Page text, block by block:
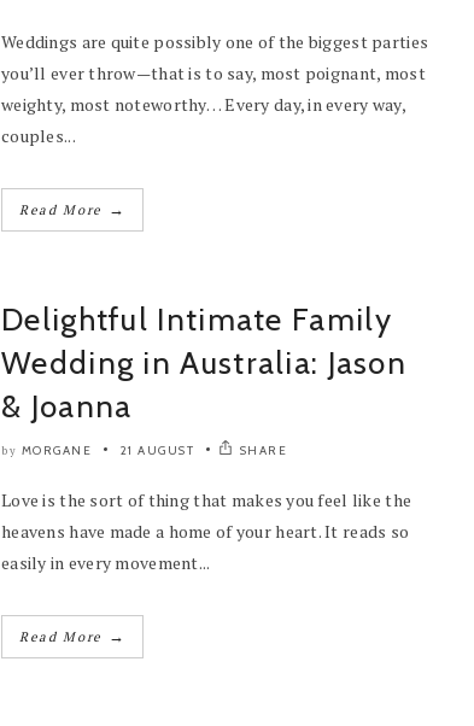
Weddings are quite possibly one of the biggest parties
you’ll ever throw—that is to say, most poignant, most
weighty, most noteworthy… Every day, in every way,
couples...
Read More →
Delightful Intimate Family
Wedding in Australia: Jason
& Joanna
by MORGANE 21 AUGUST SHARE
Love is the sort of thing that makes you feel like the
heavens have made a home of your heart. It reads so
easily in every movement...
Read More →